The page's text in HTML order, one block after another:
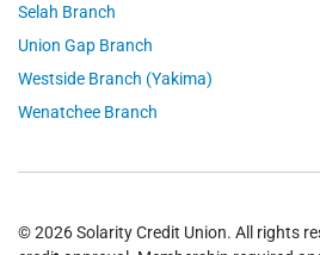
Selah Branch
Union Gap Branch
Westside Branch (Yakima)
Wenatchee Branch
© 2026 Solarity Credit Union. All rights